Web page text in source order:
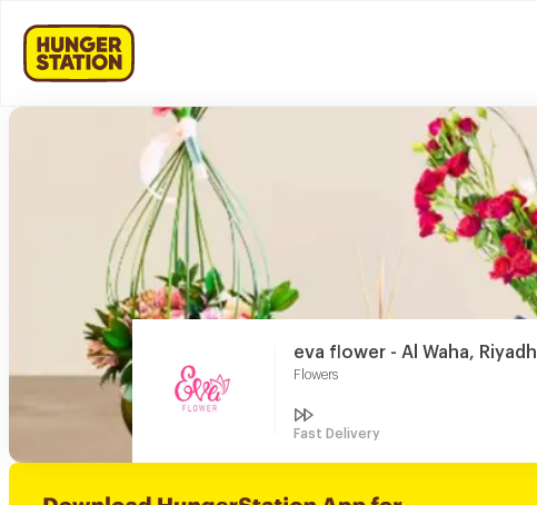
eva flower - Al Waha, Riyadh
Flowers
Fast Delivery